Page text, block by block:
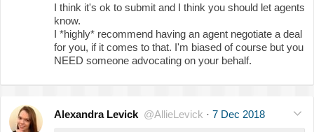
I think it's ok to submit and I think you should let agents
know.
I *highly* recommend having an agent negotiate a deal
for you, if it comes to that. I'm biased of course but you
NEED someone advocating on your behalf.
Alexandra Levick @AllieLevick · 7 Dec 2018